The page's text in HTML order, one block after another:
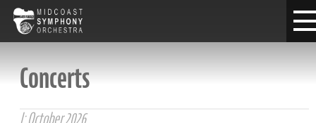
Concerts